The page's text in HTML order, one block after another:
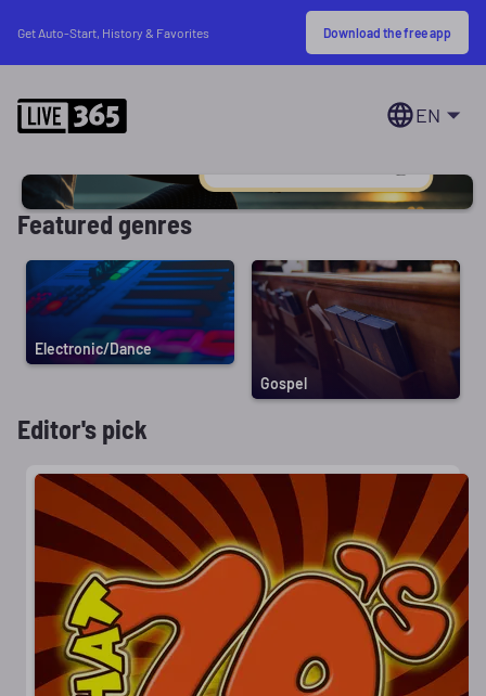
Get Auto-Start, History & Favorites Download the free app
EN
Featured genres
Electronic/Dance
Gospel
Editor's pick